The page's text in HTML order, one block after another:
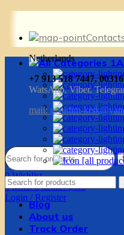
Netherlands
+7 913 518 7447,
WatsApp, Viber,
mail: g.vadim-
0Wishlist
0items 0items / $0.0
Login / Register
Blog
About us
Track Order